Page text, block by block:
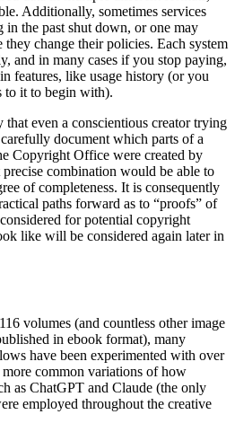
Additionally, sometimes services
in the past shut down, or one may
they change their policies. Each system
and in many cases if you stop paying,
features, like usage history (or you
to it to begin with).
even a conscientious creator trying
document which parts of a
Copyright Office were created by
combination would be able to
of completeness. It is consequently
paths forward as to “proofs” of
for potential copyright
like will be considered again later in
volumes (and countless other image
in ebook format), many
have been experimented with over
common variations of how
as ChatGPT and Claude (the only
employed throughout the creative